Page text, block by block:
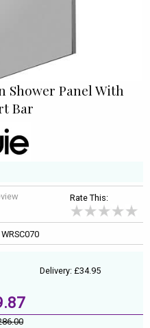
Shower Panel With
Bar
Rate This:
Delivery: £34.95